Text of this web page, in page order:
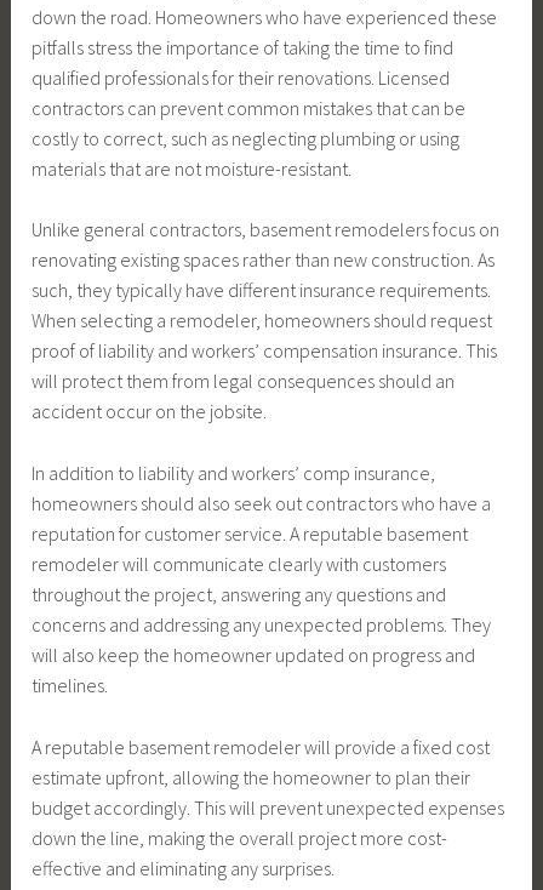
down the road. Homeowners who have experienced these
pitfalls stress the importance of taking the time to find
qualified professionals for their renovations. Licensed
contractors can prevent common mistakes that can be
costly to correct, such as neglecting plumbing or using
materials that are not moisture-resistant.
Unlike general contractors, basement remodelers focus on
renovating existing spaces rather than new construction. As
such, they typically have different insurance requirements.
When selecting a remodeler, homeowners should request
proof of liability and workers’ compensation insurance. This
will protect them from legal consequences should an
accident occur on the jobsite.
In addition to liability and workers’ comp insurance,
homeowners should also seek out contractors who have a
reputation for customer service. A reputable basement
remodeler will communicate clearly with customers
throughout the project, answering any questions and
concerns and addressing any unexpected problems. They
will also keep the homeowner updated on progress and
timelines.
A reputable basement remodeler will provide a fixed cost
estimate upfront, allowing the homeowner to plan their
budget accordingly. This will prevent unexpected expenses
down the line, making the overall project more cost-
effective and eliminating any surprises.